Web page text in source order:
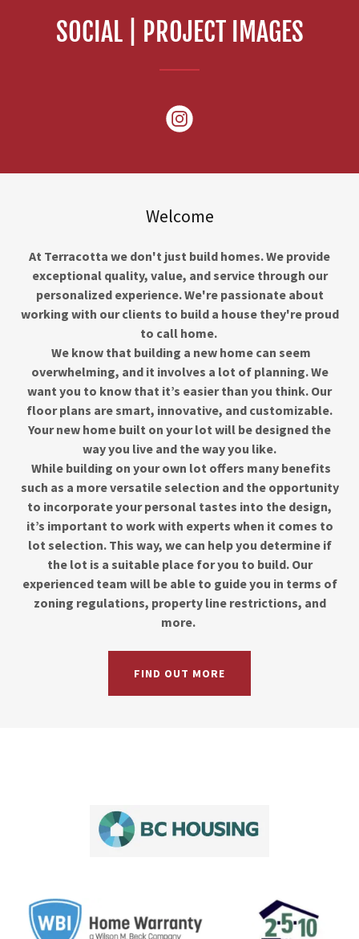
SOCIAL | PROJECT IMAGES
Welcome
At Terracotta we don't just build homes. We provide
exceptional quality, value, and service through our
personalized experience. We're passionate about
working with our clients to build a house they're proud
to call home.
We know that building a new home can seem
overwhelming, and it involves a lot of planning. We
want you to know that it’s easier than you think. Our
floor plans are smart, innovative, and customizable.
Your new home built on your lot will be designed the
way you live and the way you like.
While building on your own lot offers many benefits
such as a more versatile selection and the opportunity
to incorporate your personal tastes into the design,
it’s important to work with experts when it comes to
lot selection. This way, we can help you determine if
the lot is a suitable place for you to build. Our
experienced team will be able to guide you in terms of
zoning regulations, property line restrictions, and
more.
FIND OUT MORE